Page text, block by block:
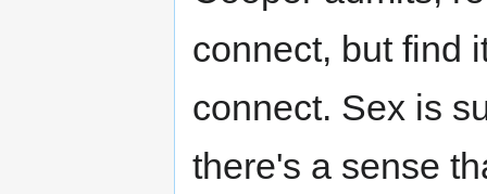
connect, but find
connect. Sex is
there's a sense